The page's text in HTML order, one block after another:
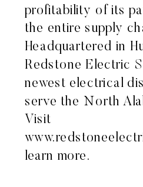
profitability of its
the entire supply
Headquartered in
Redstone Electric
newest electrical
serve the North
Visit
learn more.